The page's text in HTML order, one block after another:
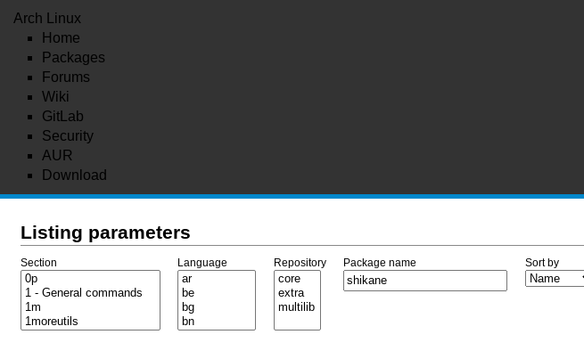
Arch Linux
Home
Packages
Forums
Wiki
GitLab
Security
AUR
Download
Listing parameters
Section Language Repository Package name Sort by